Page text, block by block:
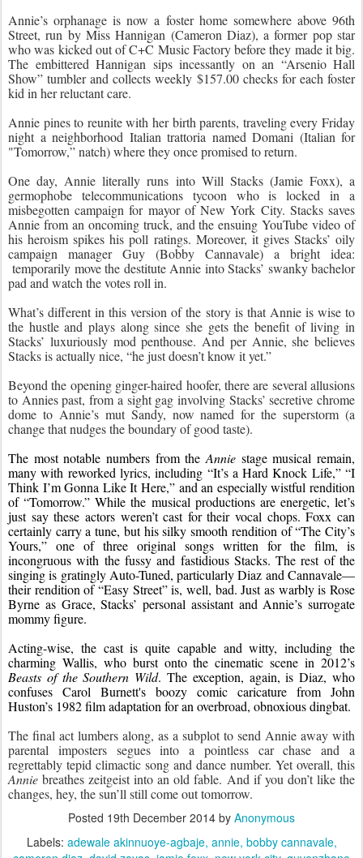
Annie’s orphanage is now a foster home somewhere above 96th
Street, run by Miss Hannigan (Cameron Diaz), a former pop star
who was kicked out of C+C Music Factory before they made it big.
The embittered Hannigan sips incessantly on an “Arsenio Hall
Show” tumbler and collects weekly $157.00 checks for each foster
kid in her reluctant care.
Annie pines to reunite with her birth parents, traveling every Friday
night a neighborhood Italian trattoria named Domani (Italian for
"Tomorrow,” natch) where they once promised to return.
One day, Annie literally runs into Will Stacks (Jamie Foxx), a
germophobe telecommunications tycoon who is locked in a
misbegotten campaign for mayor of New York City. Stacks saves
Annie from an oncoming truck, and the ensuing YouTube video of
his heroism spikes his poll ratings. Moreover, it gives Stacks’ oily
campaign manager Guy (Bobby Cannavale) a bright idea:
temporarily move the destitute Annie into Stacks’ swanky bachelor
pad and watch the votes roll in.
What’s different in this version of the story is that Annie is wise to
the hustle and plays along since she gets the benefit of living in
Stacks’ luxuriously mod penthouse. And per Annie, she believes
Stacks is actually nice, “he just doesn’t know it yet.”
Beyond the opening ginger-haired hoofer, there are several allusions
to Annies past, from a sight gag involving Stacks’ secretive chrome
dome to Annie’s mut Sandy, now named for the superstorm (a
change that nudges the boundary of good taste).
The most notable numbers from the Annie stage musical remain,
many with reworked lyrics, including “It’s a Hard Knock Life,” “I
Think I’m Gonna Like It Here,” and an especially wistful rendition
of “Tomorrow.” While the musical productions are energetic, let’s
just say these actors weren’t cast for their vocal chops. Foxx can
certainly carry a tune, but his silky smooth rendition of “The City’s
Yours,” one of three original songs written for the film, is
incongruous with the fussy and fastidious Stacks. The rest of the
singing is gratingly Auto-Tuned, particularly Diaz and Cannavale—
their rendition of “Easy Street” is, well, bad. Just as warbly is Rose
Byrne as Grace, Stacks’ personal assistant and Annie’s surrogate
mommy figure.
Acting-wise, the cast is quite capable and witty, including the
Beasts of the Southern Wild. The exception, again, is Diaz, who
confuses Carol Burnett's boozy comic caricature from John
Huston’s 1982 film adaptation for an overbroad, obnoxious dingbat.
The final act lumbers along, as a subplot to send Annie away with
parental imposters segues into a pointless car chase and a
Annie breathes zeitgeist into an old fable. And if you don’t like the
changes, hey, the sun’ll still come out tomorrow.
Posted 19th December 2014 by Anonymous
Labels: adewale akinnuoye-agbaje annie bobby cannavale